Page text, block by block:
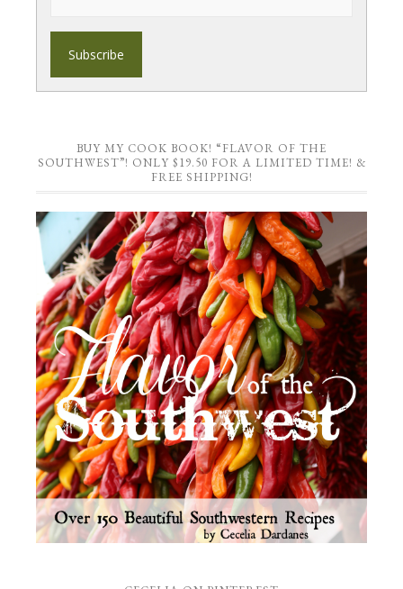
BUY MY COOK BOOK! “FLAVOR OF THE
SOUTHWEST”! ONLY $19.50 FOR A LIMITED TIME! &
FREE SHIPPING!